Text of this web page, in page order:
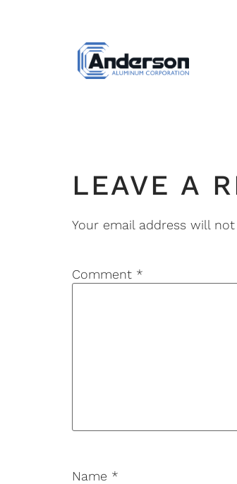
LEAVE A
Your email address will
Comment *
Name *